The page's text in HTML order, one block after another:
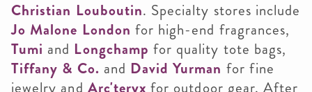
Christian Louboutin. Specialty stores include
Jo Malone London for high-end fragrances,
Tumi and Longchamp for quality tote bags,
Tiffany & Co. and David Yurman for fine
jewelry and Arc'teryxfor outdoor gear. After